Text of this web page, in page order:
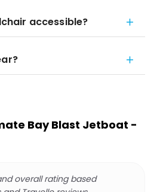
accessible?
Bay Blast Jetboat -
overall rating based